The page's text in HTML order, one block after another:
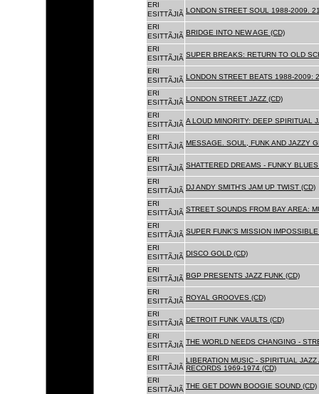
ERI
ESITTÃJIÃ LONDON STREET SOUL 1988-2009.
ERI
ESITTÃJIÃ BRIDGE INTO NEW AGE (CD)
ERI
ESITTÃJIÃ SUPER BREAKS: RETURN TO OLD
ERI
ESITTÃJIÃ LONDON STREET BEATS 1988-2009:
ERI
ESITTÃJIÃ LONDON STREET JAZZ (CD)
ERI
ESITTÃJIÃ A LOUD MINORITY: DEEP SPIRITUAL
ERI
ESITTÃJIÃ MESSAGE. SOUL, FUNK AND JAZZY
ERI
ESITTÃJIÃ SHATTERED DREAMS - FUNKY
ERI
ESITTÃJIÃ DJ ANDY SMITH'S JAM UP TWIST (CD)
ERI
ESITTÃJIÃ STREET SOUNDS FROM BAY AREA:
ERI
ESITTÃJIÃ SUPER FUNK'S MISSION IMPOSSIBLE
ERI
ESITTÃJIÃ DISCO GOLD (CD)
ERI
ESITTÃJIÃ BGP PRESENTS JAZZ FUNK (CD)
ERI
ESITTÃJIÃ ROYAL GROOVES (CD)
ERI
ESITTÃJIÃ DETROIT FUNK VAULTS (CD)
ERI
ESITTÃJIÃ THE WORLD NEEDS CHANGING -
ERI
ESITTÃJIÃ
LIBERATION MUSIC - SPIRITUAL
RECORDS 1969-1974 (CD)
ERI
ESITTÃJIÃ THE GET DOWN BOOGIE SOUND (CD)